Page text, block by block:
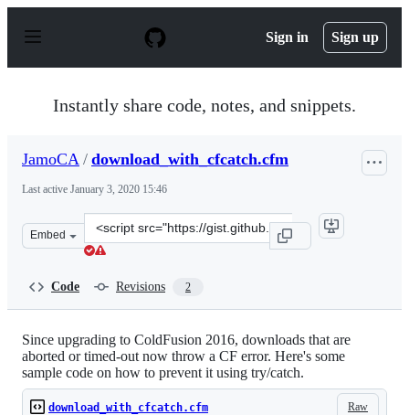
p
Sign in Sign up
Instantly share code, notes, and snippets.
JamoCA / download_with_cfcatch.cfm
Last active January 3, 2020 15:46
Embed
Clone
this
Code Revisions 2
Since upgrading to ColdFusion 2016, downloads that are
aborted or timed-out now throw a CF error. Here's some
sample code on how to prevent it using try/catch.
Raw
download_with_cfcatch.cfm